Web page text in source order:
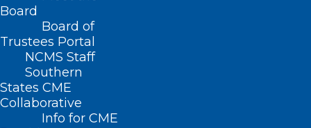
Board
Board of
Trustees Portal
NCMS Staff
Southern
States CME
Collaborative
Info for CME
Home
Posts Tagged "Medical Aid in Dying"